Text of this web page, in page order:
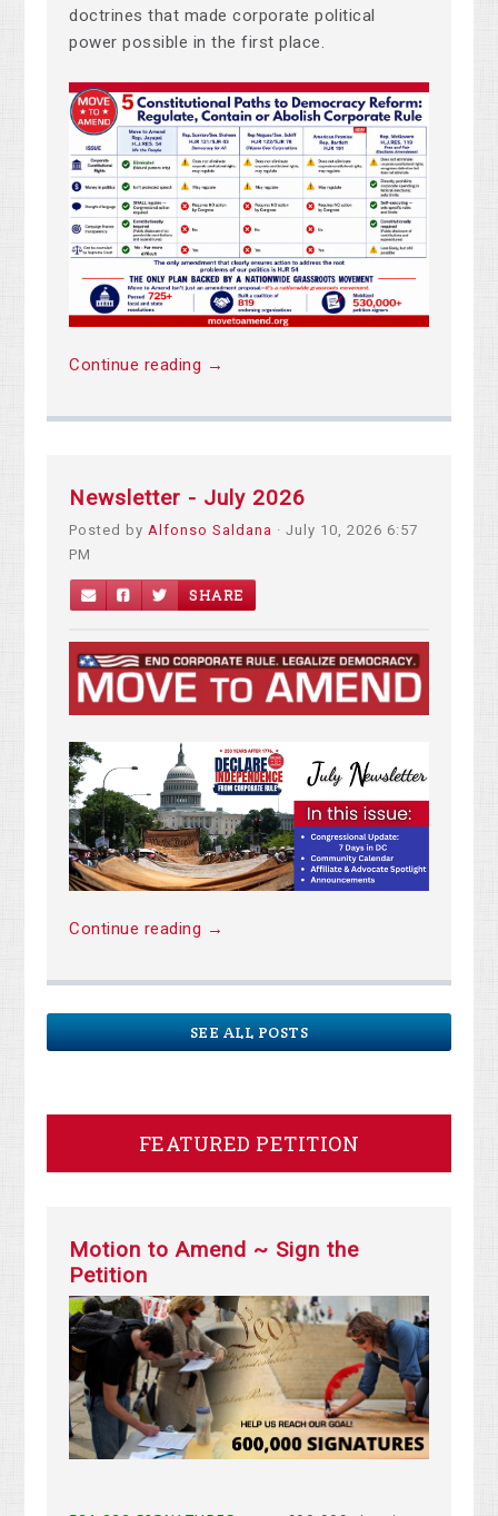
doctrines that made corporate political
power possible in the first place.
Continue reading →
Newsletter - July 2026
Posted by Alfonso Saldana · July 10, 2026 6:57
PM
SHARE
Continue reading →
SEE ALL POSTS
FEATURED PETITION
Motion to Amend ~ Sign the
Petition